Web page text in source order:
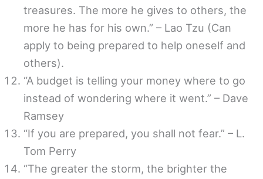
treasures. The more he gives to others, the
more he has for his own.” – Lao Tzu (Can
apply to being prepared to help oneself and
others).
“A budget is telling your money where to go
instead of wondering where it went.” – Dave
Ramsey
“If you are prepared, you shall not fear.” – L.
Tom Perry
“The greater the storm, the brighter the